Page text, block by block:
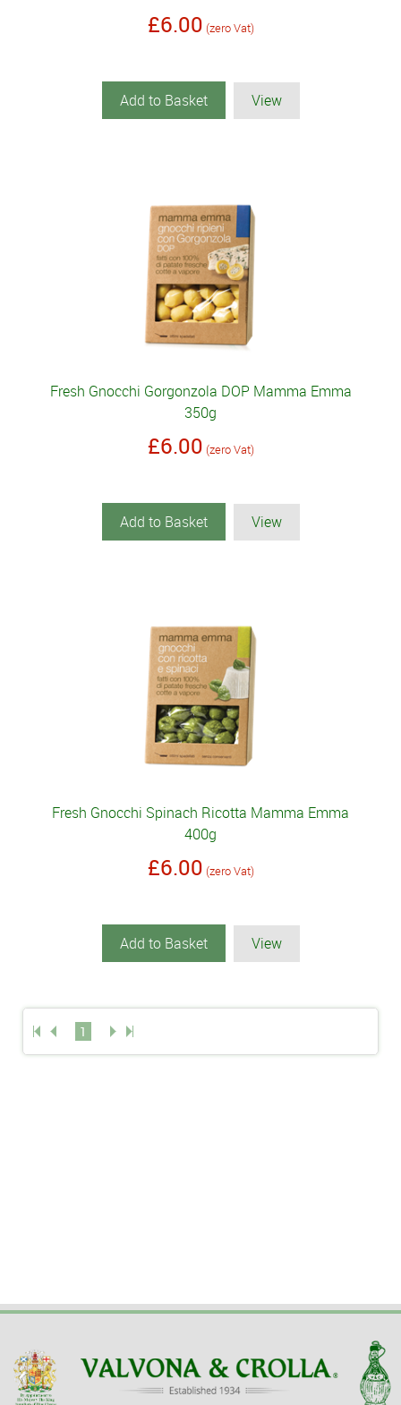
£6.00 (zero Vat)
Add to Basket View
Fresh Gnocchi Gorgonzola DOP Mamma Emma
350g
£6.00 (zero Vat)
Add to Basket View
Fresh Gnocchi Spinach Ricotta Mamma Emma
400g
£6.00 (zero Vat)
Add to Basket View
1